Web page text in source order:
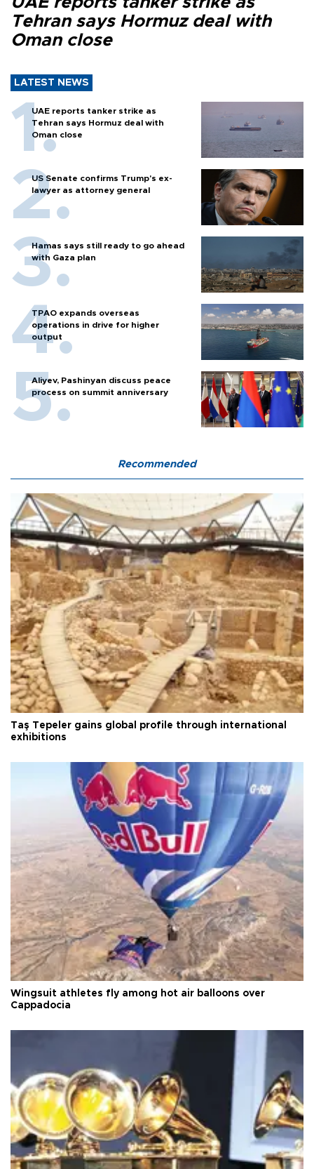
Tehran says Hormuz deal with
Oman close
LATEST NEWS
UAE reports tanker strike as
Tehran says Hormuz deal with
Oman close
US Senate confirms Trump's ex-
lawyer as attorney general
Hamas says still ready to go ahead
with Gaza plan
TPAO expands overseas
operations in drive for higher
output
Aliyev, Pashinyan discuss peace
process on summit anniversary
Recommended
Taş Tepeler gains global profile through international
exhibitions
Wingsuit athletes fly among hot air balloons over
Cappadocia